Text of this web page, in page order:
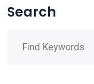
Search